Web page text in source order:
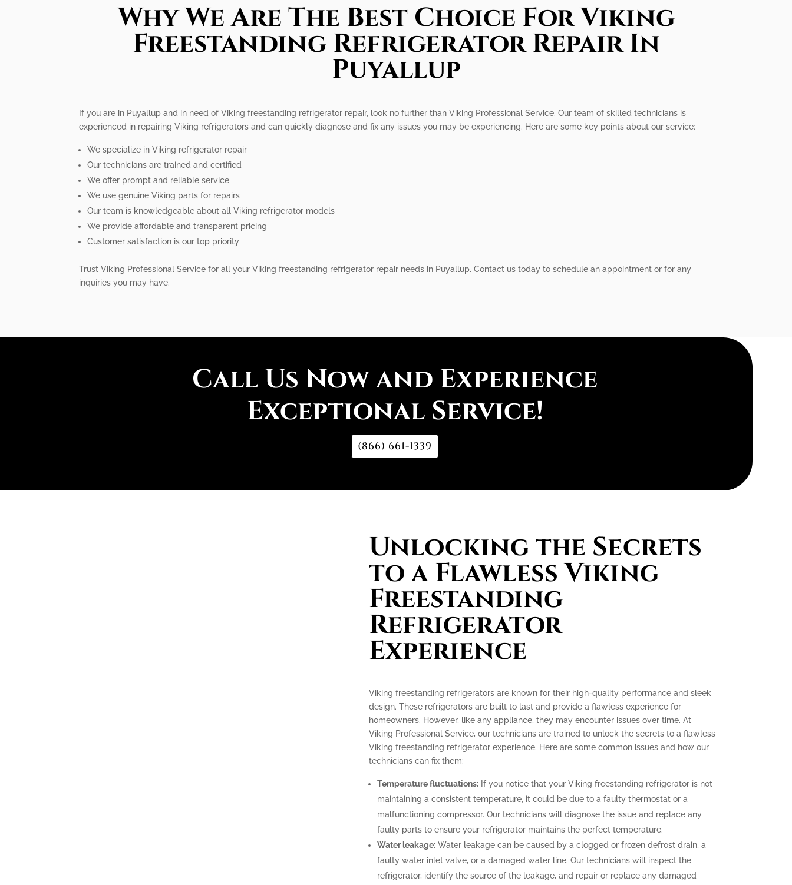
Why We Are The Best Choice For Viking
Freestanding Refrigerator Repair In
Puyallup
If you are in Puyallup and in need of Viking freestanding refrigerator repair, look no further than Viking Professional Service. Our team of skilled technicians is
experienced in repairing Viking refrigerators and can quickly diagnose and fix any issues you may be experiencing. Here are some key points about our service:
We specialize in Viking refrigerator repair
Our technicians are trained and certified
We offer prompt and reliable service
We use genuine Viking parts for repairs
Our team is knowledgeable about all Viking refrigerator models
We provide affordable and transparent pricing
Customer satisfaction is our top priority
Trust Viking Professional Service for all your Viking freestanding refrigerator repair needs in Puyallup. Contact us today to schedule an appointment or for any
inquiries you may have.
Call Us Now and Experience
Exceptional Service!
(866) 661-1339
Unlocking the Secrets
to a Flawless Viking
Freestanding
Refrigerator
Experience
Viking freestanding refrigerators are known for their high-quality performance and sleek
design. These refrigerators are built to last and provide a flawless experience for
homeowners. However, like any appliance, they may encounter issues over time. At
Viking Professional Service, our technicians are trained to unlock the secrets to a flawless
Viking freestanding refrigerator experience. Here are some common issues and how our
technicians can fix them:
Temperature fluctuations:If you notice that your Viking freestanding refrigerator is not
maintaining a consistent temperature, it could be due to a faulty thermostat or a
malfunctioning compressor. Our technicians will diagnose the issue and replace any
faulty parts to ensure your refrigerator maintains the perfect temperature.
Water leakage:Water leakage can be caused by a clogged or frozen defrost drain, a
faulty water inlet valve, or a damaged water line. Our technicians will inspect the
refrigerator, identify the source of the leakage, and repair or replace any damaged